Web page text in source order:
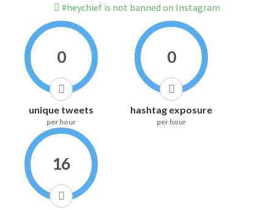
#heychief is not banned on Instagram
0
unique tweets
per hour
0
hashtag exposure
per hour
16